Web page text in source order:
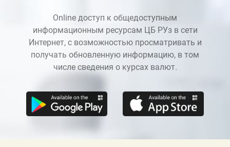
Online доступ к общедоступным
информационным ресурсам ЦБ РУз в сети
Интернет, с возможностью просматривать и
получать обновленную информацию, в том
числе сведения о курсах валют.